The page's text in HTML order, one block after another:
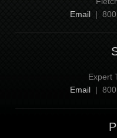
Email |
Expert
Email |